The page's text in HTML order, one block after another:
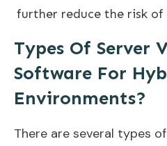
further reduce the risk of
Types Of Server
Software For
Environments?
There are several types